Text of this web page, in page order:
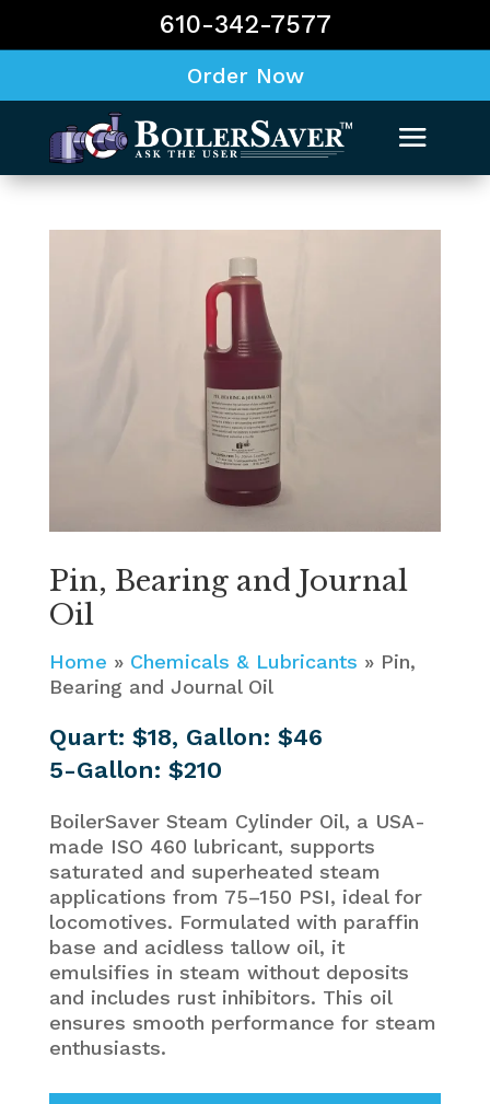
610-342-7577
Order Now
Pin, Bearing and Journal
Oil
Home » Chemicals & Lubricants » Pin,
Bearing and Journal Oil
Quart: $18, Gallon: $46
5-Gallon: $210
BoilerSaver Steam Cylinder Oil, a USA-
made ISO 460 lubricant, supports
saturated and superheated steam
applications from 75–150 PSI, ideal for
locomotives. Formulated with paraffin
base and acidless tallow oil, it
emulsifies in steam without deposits
and includes rust inhibitors. This oil
ensures smooth performance for steam
enthusiasts.